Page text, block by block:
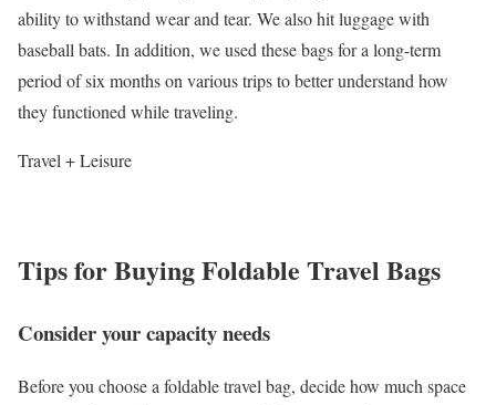
ability to withstand wear and tear. We also hit luggage with
baseball bats. In addition, we used these bags for a long-term
period of six months on various trips to better understand how
they functioned while traveling.
Travel + Leisure
Tips for Buying Foldable Travel Bags
Consider your capacity needs
Before you choose a foldable travel bag, decide how much space